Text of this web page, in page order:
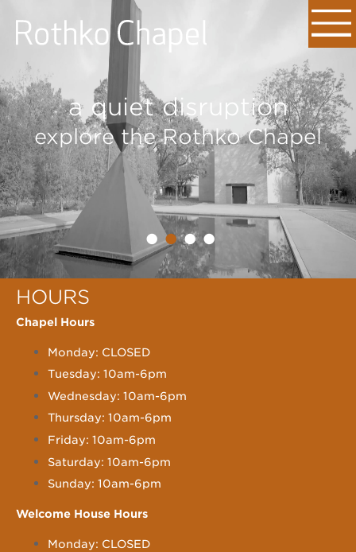
••••
a quiet disruption
explore the Rothko Chapel
HOURS
Chapel Hours
Monday: CLOSED
Tuesday: 10am-6pm
Wednesday: 10am-6pm
Thursday: 10am-6pm
Friday: 10am-6pm
Saturday: 10am-6pm
Sunday: 10am-6pm
Welcome House Hours
Monday: CLOSED